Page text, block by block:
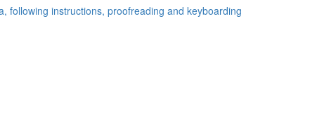
following instructions, proofreading and keyboarding